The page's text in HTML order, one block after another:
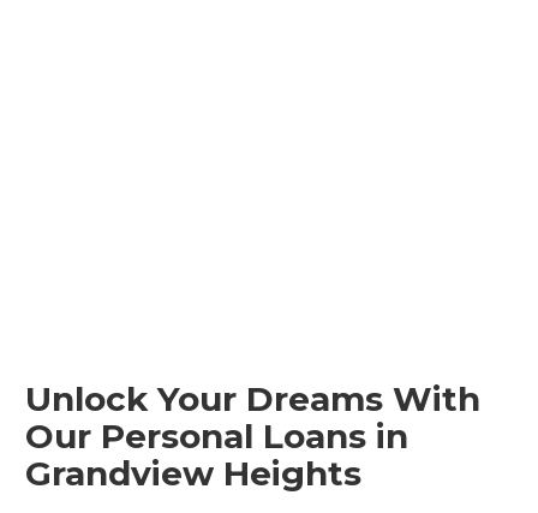
Unlock Your Dreams With
Our Personal Loans in
Grandview Heights